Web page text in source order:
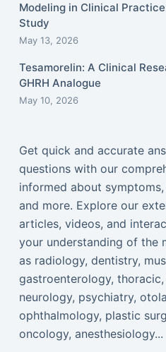
Modeling in Clinical
Study
May 13, 2026
Tesamorelin: A Clinical
GHRH Analogue
May 10, 2026
Get quick and accurate
questions with our
informed about
and more. Explore our
articles, videos, and
your understanding of the
as radiology, dentistry,
gastroenterology,
neurology, psychiatry,
ophthalmology, plastic
oncology, anesthesiology...